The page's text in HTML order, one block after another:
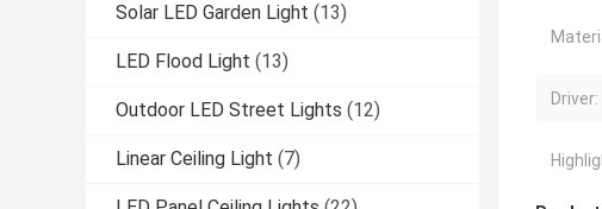
Solar LED Garden Light (13)
LED Flood Light (13)
Outdoor LED Street Lights (12)
Linear Ceiling Light (7)
Driver: